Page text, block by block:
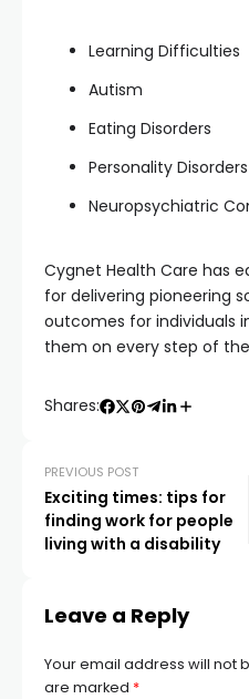
Learning Difficulties
Autism
Eating Disorders
Personality Disorders
Neuropsychiatric
Cygnet Health Care has
for delivering pioneering
outcomes for individuals
them on every step of
Shares:
PREVIOUS POST
Exciting times: tips for
finding work for people
living with a disability
Leave a Reply
Your email address will not
are marked *